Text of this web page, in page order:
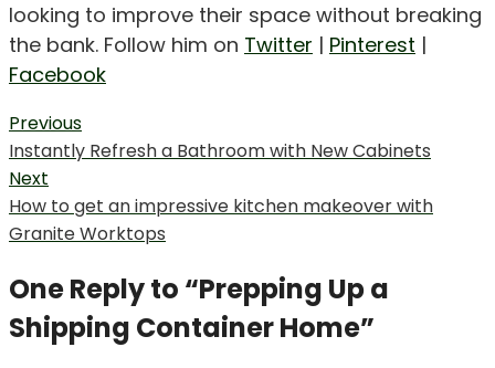
looking to improve their space without breaking
the bank. Follow him on Twitter | Pinterest |
Facebook
Post
navigation
Previous
Previous
post:
Instantly Refresh a Bathroom with New Cabinets
Next
Next
post:
How to get an impressive kitchen makeover with
Granite Worktops
One Reply to “Prepping Up a
Shipping Container Home”